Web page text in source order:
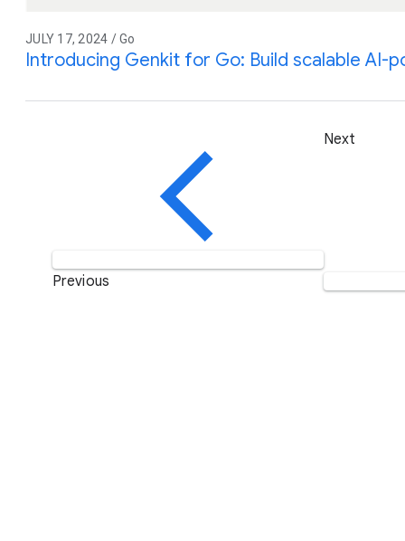
JULY 17, 2024 / Go
Introducing Genkit for Go: Build scalable AI-
Previous
Next